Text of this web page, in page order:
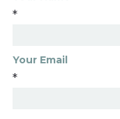
*
Your Email
*